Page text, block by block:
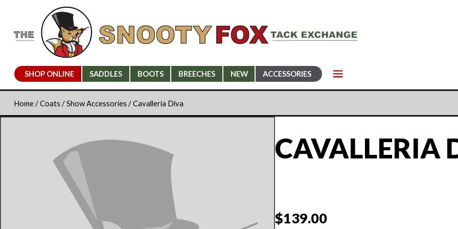
SHOP ONLINE SADDLES BOOTS BREECHES NEW ACCESSORIES
Home/Coats /Show Accessories / Cavalleria Diva
CAVALLERIA
$139.00